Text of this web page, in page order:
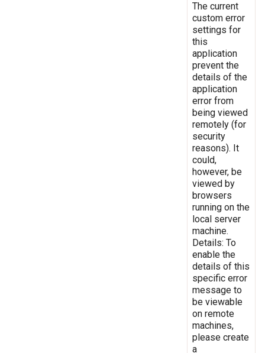
The current
custom error
settings for
this
application
prevent the
details of the
application
error from
being viewed
remotely (for
security
reasons). It
could,
however, be
viewed by
browsers
running on the
local server
machine.
Details: To
enable the
details of this
specific error
message to
be viewable
on remote
machines,
please create
a